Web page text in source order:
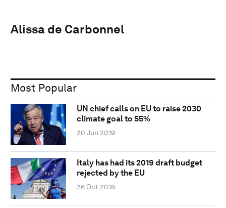
Alissa de Carbonnel
Most Popular
UN chief calls on EU to raise 2030
climate goal to 55%
20 Jun 2019
Italy has had its 2019 draft budget
rejected by the EU
26 Oct 2018